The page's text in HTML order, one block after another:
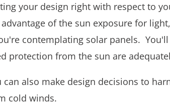
your design right with respect to
of the sun exposure for
contemplating solar panels.
protection from the sun are
can also make design decisions to
cold winds.